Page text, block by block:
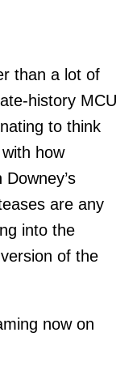
than a lot of
history MCU
to think
how
are any
into the
of the
now on